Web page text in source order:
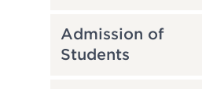
Admission of
Students